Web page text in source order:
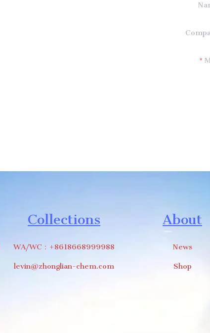
Collections
WA/WC：+8618668999988
levin@zhonglian-chem.com
About
News
Shop